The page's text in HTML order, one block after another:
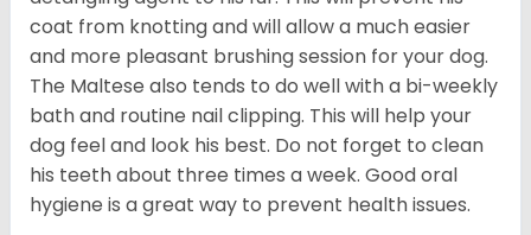
coat from knotting and will allow a much easier
and more pleasant brushing session for your dog.
The Maltese also tends to do well with a bi-weekly
bath and routine nail clipping. This will help your
dog feel and look his best. Do not forget to clean
his teeth about three times a week. Good oral
hygiene is a great way to prevent health issues.